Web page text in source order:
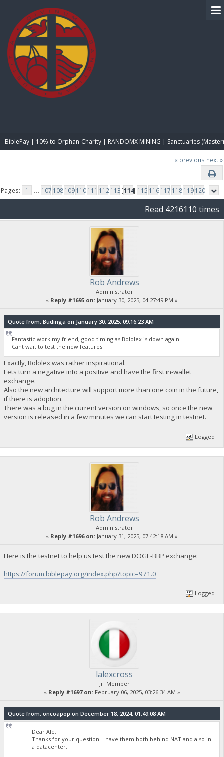
BiblePay | 10% to Orphan-Charity | RANDOMX MINING | Sanctuaries
« previous next »
Pages: 1 ... 107 108109110111 112113[114] 115 116117 118119120
Read 4216110 times
Rob Andrews
Administrator
« Reply #1695 on: January 30, 2025, 04:27:49 PM »
Quote from: Budinga on January 30, 2025, 09:16:23 AM
Fantastic work my friend, good timing as Bololex is down again.
Cant wait to test the new features.
Exactly, Bololex was rather inspirational.
Lets turn a negative into a positive and have the first in-wallet
exchange.
Also the new architecture will support more than one coin in the future,
if there is adoption.
There was a bug in the current version on windows, so once the new
version is released in a few minutes we can start testing in testnet.
Logged
Rob Andrews
Administrator
« Reply #1696 on: January 31, 2025, 07:42:18 AM »
Here is the testnet to help us test the new DOGE-BBP exchange:
https://forum.biblepay.org/index.php?topic=971.0
Logged
lalexcross
Jr. Member
« Reply #1697 on:February 06, 2025, 03:26:34 AM »
Quote from: oncoapop on December 18, 2024, 01:49:08 AM
Dear Ale,
Thanks for your question. I have them both behind NAT and also in
a datacenter.